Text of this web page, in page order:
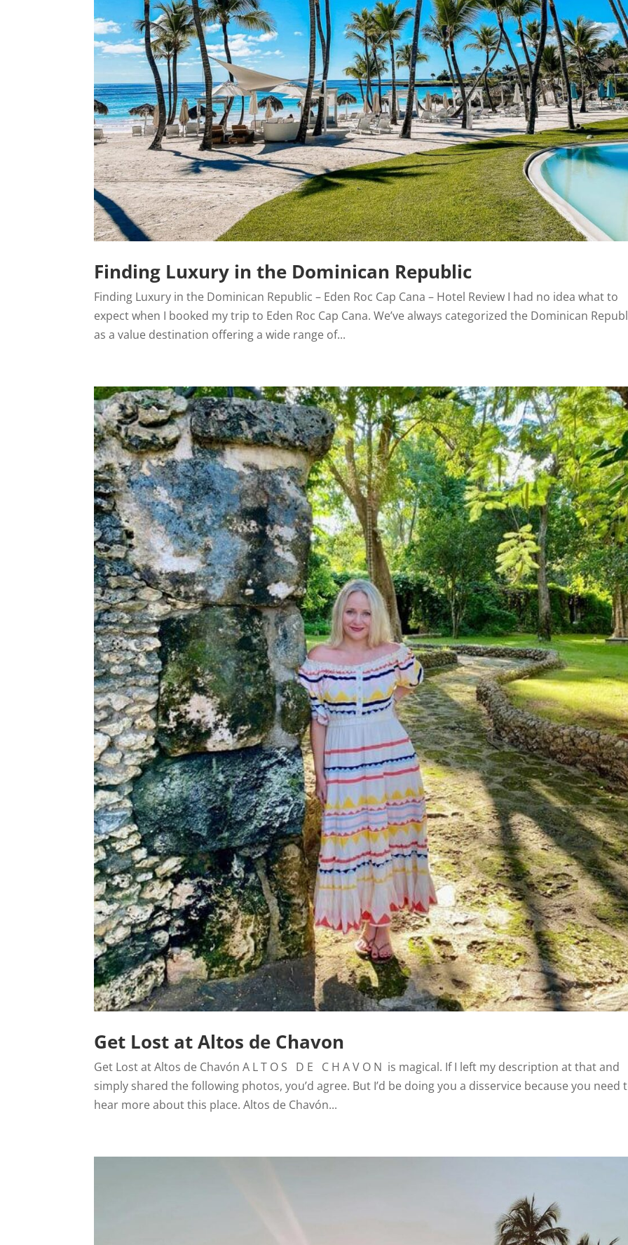
Finding Luxury in the Dominican Republic
Finding Luxury in the Dominican Republic – Eden Roc Cap Cana – Hotel Review I had no idea what to
expect when I booked my trip to Eden Roc Cap Cana. We’ve always categorized the Dominican
as a value destination offering a wide range of...
Get Lost at Altos de Chavon
Get Lost at Altos de Chavón A L T O S D E C H A V O N is magical. If I left my description at that and
simply shared the following photos, you’d agree. But I’d be doing you a disservice because you need
hear more about this place. Altos de Chavón...